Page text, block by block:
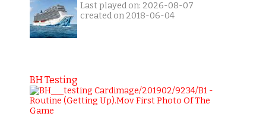
Last played on: 2026-08-07
created on 2018-06-04
BH Testing